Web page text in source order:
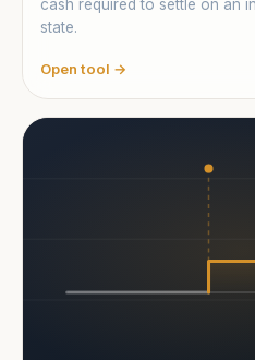
cash required to settle on an
state.
Open tool →